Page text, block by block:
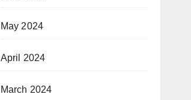
May 2024
April 2024
March 2024